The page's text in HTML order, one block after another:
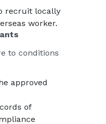
recruit locally
worker.
to conditions
approved
of